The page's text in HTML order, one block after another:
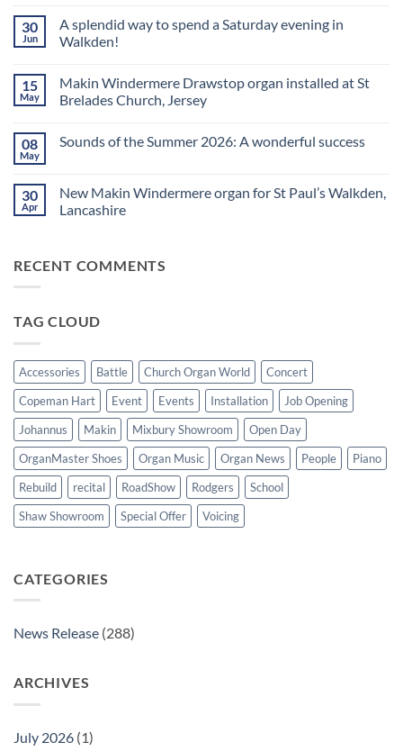
on
Church
Organ
now
a
Yamaha
Upright,
Pianos
30
Jun
A splendid way to spend a Saturday evening in
Walkden!
on
A
splendid
spend
in
Walkden!
15
May
Makin Windermere Drawstop organ installed at St
Brelades Church, Jersey
on
organ
installed
at
08
May
Sounds of the Summer 2026: A wonderful success
Sounds
of
the
wonderful
30
Apr
New Makin Windermere organ for St Paul’s Walkden,
Lancashire
New
Makin
St
RECENT COMMENTS
TAG CLOUD
Accessories Battle Church Organ World
Concert
Copeman Hart
Event Events Installation
Job Opening
Johannus
Makin Mixbury Showroom
Open Day
OrganMaster Shoes
Organ Music Organ News People
Piano
Rebuild
recital RoadShow Rodgers
School
Shaw Showroom
Special Offer Voicing
CATEGORIES
News Release (288)
ARCHIVES
July 2026 (1)